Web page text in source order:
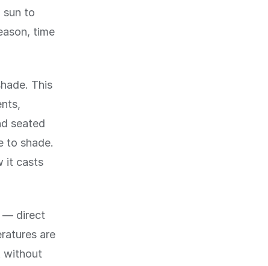
sun to
time
This
seated
to shade.
it casts
— direct
are
without